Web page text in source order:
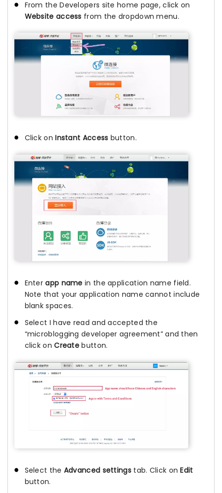
From the Developers site home page, click on
Website access from the dropdown menu.
Click onInstant Access button.
Enterapp name in the application name field.
Note that your application name cannot include
blank spaces.
Select I have read and accepted the
“microblogging developer agreement” and then
click onCreate button.
Select the Advanced settingstab. Click onEdit
button.